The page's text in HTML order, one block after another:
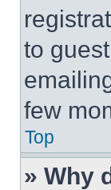
to
few
Top
» Why